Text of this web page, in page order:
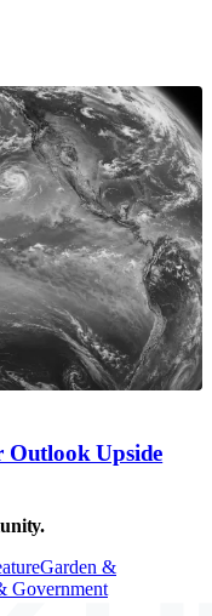
Outlook Upside
Garden &
Government